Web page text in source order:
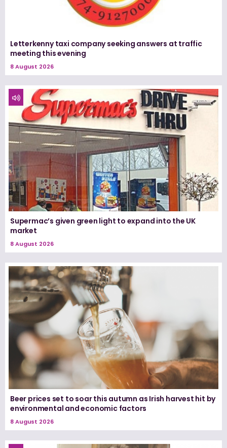
Letterkenny taxi company seeking answers at traffic
meeting this evening
8 August 2026
Supermac’s given green light to expand into the UK
market
8 August 2026
Beer prices set to soar this autumn as Irish harvest hit by
environmental and economic factors
8 August 2026